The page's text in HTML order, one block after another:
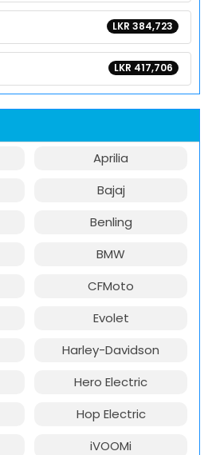
LKR 384,723
LKR 417,706
Aprilia
Bajaj
Benling
BMW
CFMoto
Evolet
Harley-Davidson
Hero Electric
Hop Electric
iVOOMi